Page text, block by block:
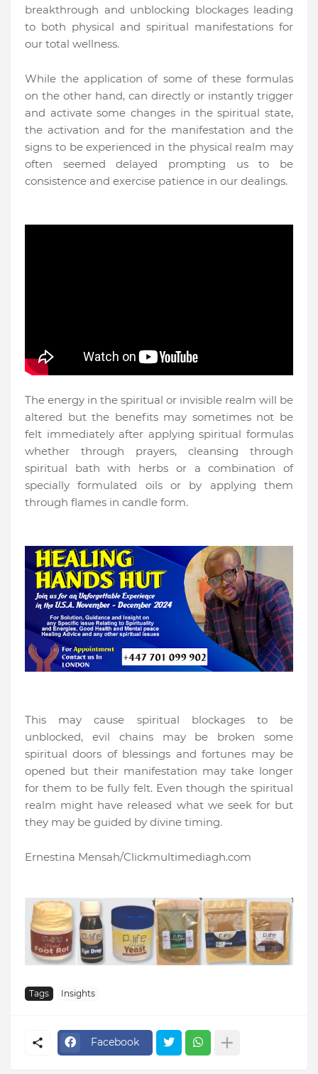
breakthrough and unblocking blockages leading
to both physical and spiritual manifestations for
our total wellness.
While the application of some of these formulas
on the other hand, can directly or instantly trigger
and activate some changes in the spiritual state,
the activation and for the manifestation and the
signs to be experienced in the physical realm may
often seemed delayed prompting us to be
consistence and exercise patience in our dealings.
The energy in the spiritual or invisible realm will be
altered but the benefits may sometimes not be
felt immediately after applying spiritual formulas
whether through prayers, cleansing through
spiritual bath with herbs or a combination of
specially formulated oils or by applying them
through flames in candle form.
This may cause spiritual blockages to be
unblocked, evil chains may be broken some
spiritual doors of blessings and fortunes may be
opened but their manifestation may take longer
for them to be fully felt. Even though the spiritual
realm might have released what we seek for but
they may be guided by divine timing.
Ernestina Mensah/Clickmultimediagh.com
Tags Insights
Facebook